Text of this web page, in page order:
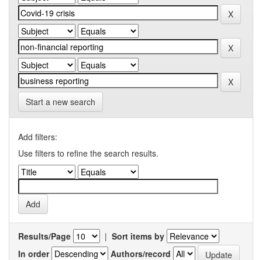
Start a new search
Add filters:
Use filters to refine the search results.
Results/Page | Sort items by
In order
Authors/record